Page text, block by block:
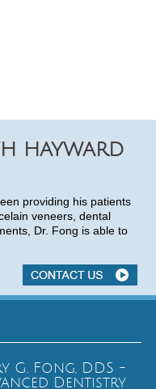
HAYWARD
providing his patients
veneers, dental
Dr. Fong is able to
G. Fong, DDS -
Dentistry